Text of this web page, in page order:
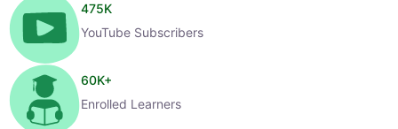
475K
YouTube Subscribers
60K+
Enrolled Learners